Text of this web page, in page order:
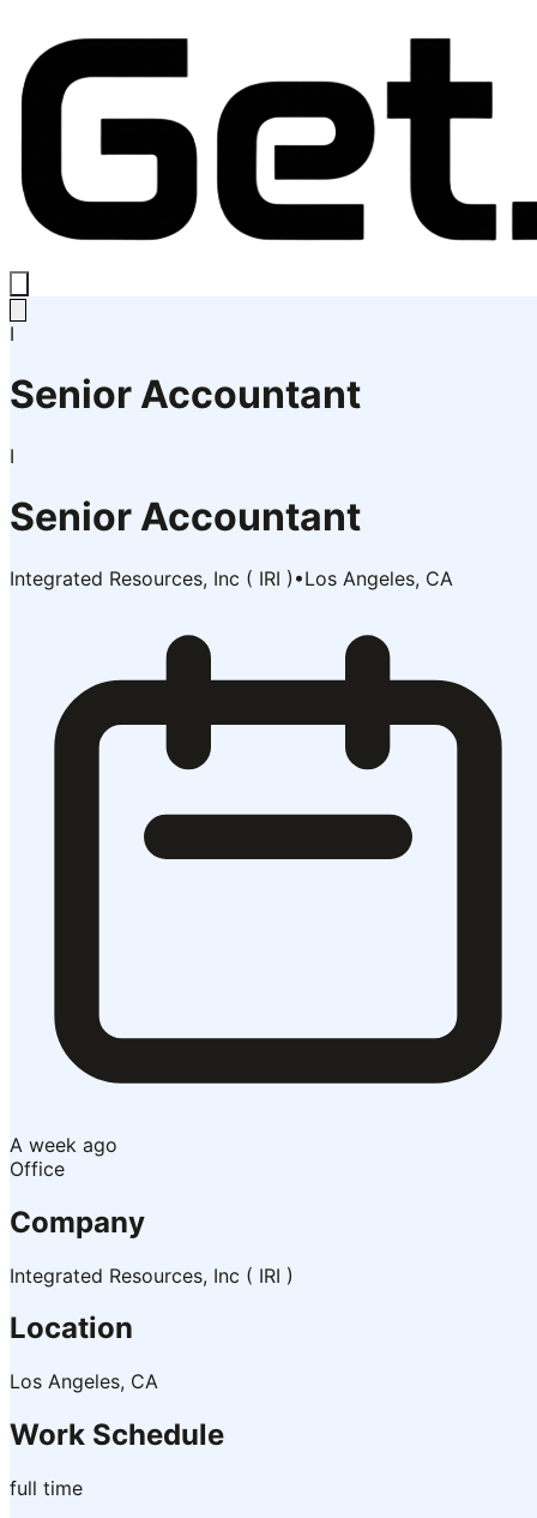
I
Senior Accountant
I
Senior Accountant
Integrated Resources, Inc ( IRI ) •Los Angeles, CA
A week ago
Office
Company
Integrated Resources, Inc ( IRI )
Location
Los Angeles, CA
Work Schedule
full time